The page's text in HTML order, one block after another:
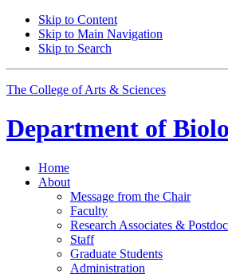
Skip to Content
Skip to Main Navigation
Skip to Search
The College of Arts & Sciences
Department of
Home
About
Message from the Chair
Faculty
Research Associates &
Staff
Graduate Students
Administration